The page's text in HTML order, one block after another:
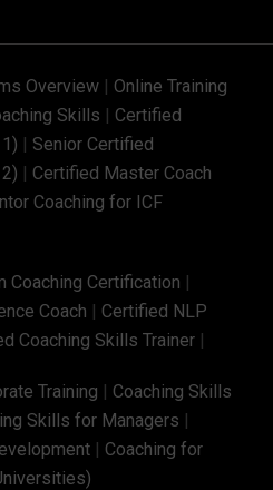
Overview | Online Training
Skills | Certified
| Senior Certified
| Certified Master Coach
Coaching for ICF
Coaching Certification |
Coach | Certified NLP
Coaching Skills Trainer |
Training | Coaching Skills
Skills for Managers |
| Coaching for